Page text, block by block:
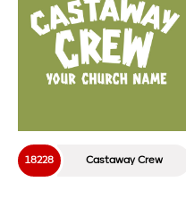
Castaway Crew
18228